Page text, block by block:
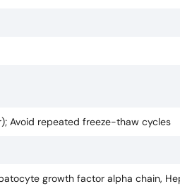
Avoid repeated freeze-thaw cycles
growth factor alpha chain,